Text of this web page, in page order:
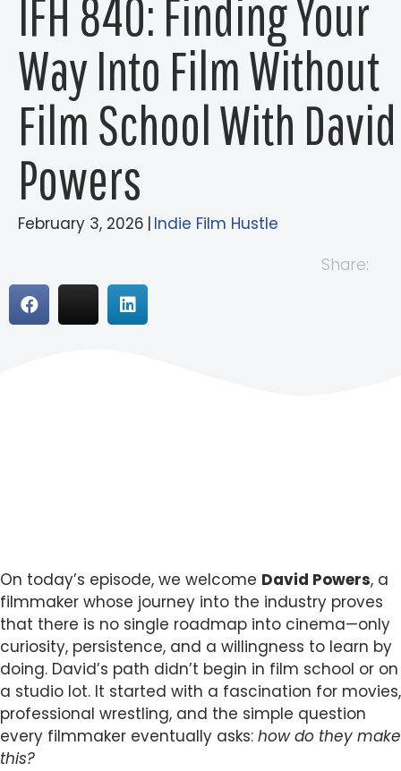
IFH 840: Finding Your
Way Into Film Without
Film School With David
Powers
February 3, 2026 | Indie Film Hustle
Share:
On today’s episode, we welcome David Powers, a
filmmaker whose journey into the industry proves
that there is no single roadmap into cinema—only
curiosity, persistence, and a willingness to learn by
doing. David’s path didn’t begin in film school or on
a studio lot. It started with a fascination for movies,
professional wrestling, and the simple question
every filmmaker eventually asks: how do they make
this?